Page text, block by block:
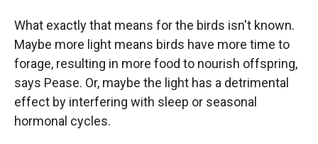
What exactly that means for the birds isn't known.
Maybe more light means birds have more time to
forage, resulting in more food to nourish offspring,
says Pease. Or, maybe the light has a detrimental
effect by interfering with sleep or seasonal
hormonal cycles.